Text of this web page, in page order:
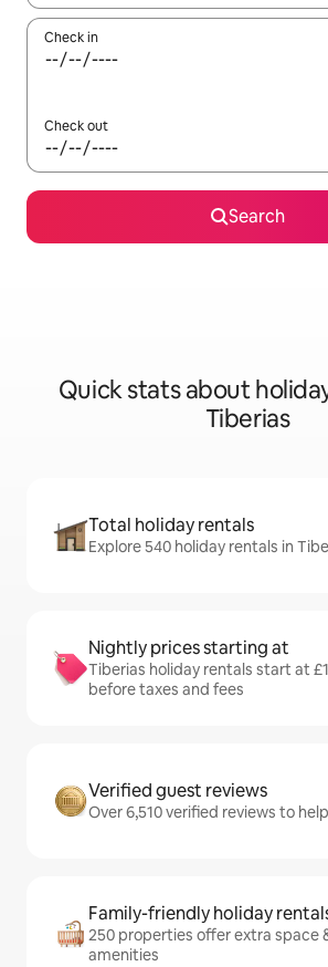
Check in
Check out
Search
Quick stats about
Tiberias
Total holiday rentals
Explore 540 holiday rentals in
Nightly prices starting at
Tiberias holiday rentals start at
before taxes and fees
Verified guest reviews
Over 6,510 verified reviews to
Family-friendly holiday
250 properties offer extra space
amenities